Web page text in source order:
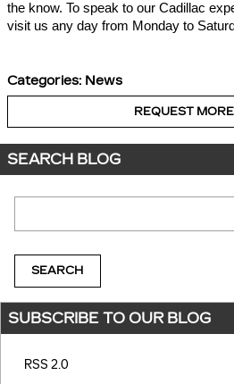
the know. To speak to our Cadillac
visit us any day from Monday to
Categories: News
REQUEST
SEARCH BLOG
SEARCH
SUBSCRIBE TO OUR BLOG
RSS 2.0